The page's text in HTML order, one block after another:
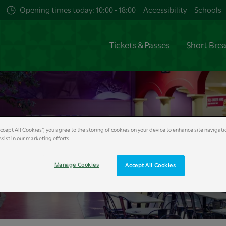
Opening times today: 10:00 - 18:00 Accessibility Schools
Tickets & Passes Short
Burger Kitchen
All Cookies”, you agree to the storing of cookies on your device to enhance site
in our marketing efforts.
Accept All Cookies
Manage Cookies